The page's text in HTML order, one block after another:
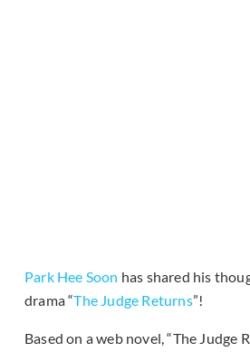
Park Hee Soon has shared his
drama “The Judge Returns”!
Based on a web novel, “The Judge